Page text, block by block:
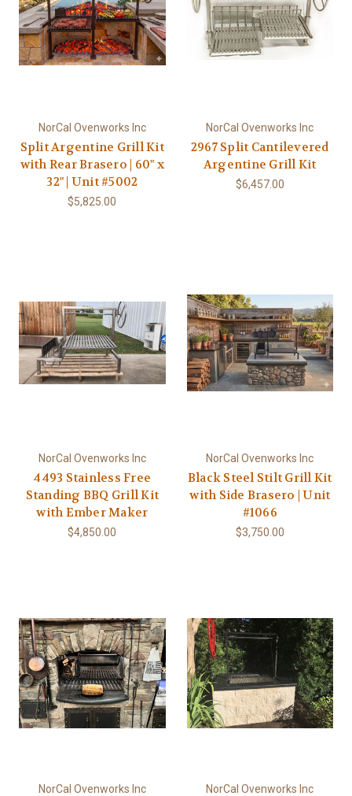
NorCal Ovenworks Inc
Split Argentine Grill Kit
with Rear Brasero | 60" x
32" | Unit #5002
$5,825.00
NorCal Ovenworks Inc
2967 Split Cantilevered
Argentine Grill Kit
$6,457.00
NorCal Ovenworks Inc
4493 Stainless Free
Standing BBQ Grill Kit
with Ember Maker
$4,850.00
NorCal Ovenworks Inc
Black Steel Stilt Grill Kit
with Side Brasero | Unit
#1066
$3,750.00
NorCal Ovenworks Inc NorCal Ovenworks Inc